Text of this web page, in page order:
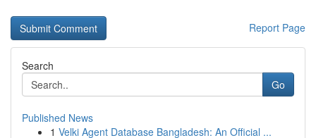
Report Page
Search
Go
Published News
1 Velki Agent Database Bangladesh: An Official ...